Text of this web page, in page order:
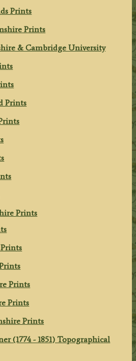
Prints
Prints
& Cambridge University
Prints
Prints
Prints
Prints
Prints
(1774 - 1851) Topographical